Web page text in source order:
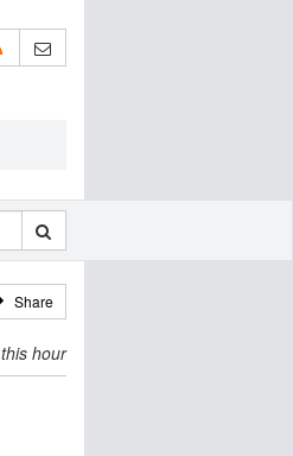
Share
this hour